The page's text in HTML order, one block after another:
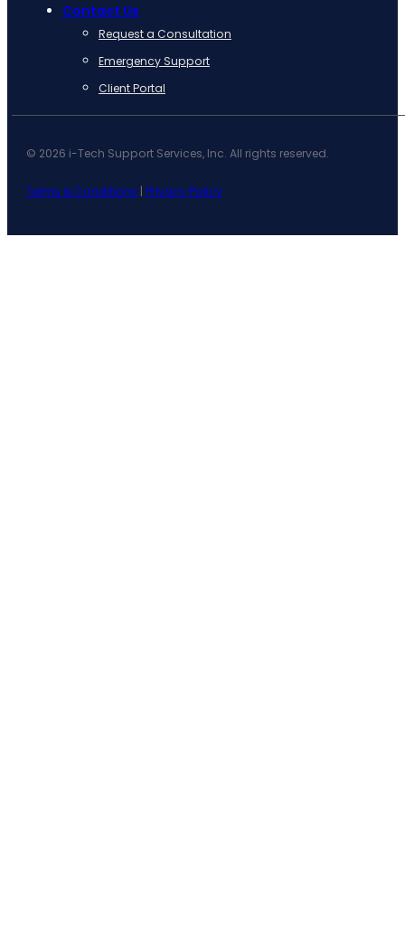
Contact Us
Request a Consultation
Emergency Support
Client Portal
© 2026 i-Tech Support Services, Inc. All rights reserved.
Terms & Conditions | Privacy Policy